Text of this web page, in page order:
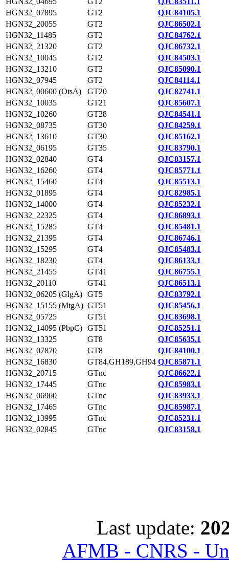
HGN32_07895
GT2
QJC84105.1
HGN32_20055
GT2
QJC86502.1
HGN32_11485
GT2
QJC84762.1
HGN32_21320
GT2
QJC86732.1
HGN32_10045
GT2
QJC84503.1
HGN32_13210
GT2
QJC85090.1
HGN32_07945
GT2
QJC84114.1
HGN32_00600 (OtsA)
GT20
QJC82741.1
HGN32_10035
GT21
QJC85607.1
HGN32_10260
GT28
QJC84541.1
HGN32_08735
GT30
QJC84259.1
HGN32_13610
GT30
QJC85162.1
HGN32_06195
GT35
QJC83790.1
HGN32_02840
GT4
QJC83157.1
HGN32_16260
GT4
QJC85771.1
HGN32_15460
GT4
QJC85513.1
HGN32_01895
GT4
QJC82985.1
HGN32_14000
GT4
QJC85232.1
HGN32_22325
GT4
QJC86893.1
HGN32_15285
GT4
QJC85481.1
HGN32_21395
GT4
QJC86746.1
HGN32_15295
GT4
QJC85483.1
HGN32_18230
GT4
QJC86133.1
HGN32_21455
GT41
QJC86755.1
HGN32_20110
GT41
QJC86513.1
HGN32_06205 (GlgA) GT5
QJC83792.1
HGN32_15155 (MtgA) GT51
QJC85456.1
HGN32_05725
GT51
QJC83698.1
HGN32_14095 (PbpC) GT51
QJC85251.1
HGN32_13325
GT8
QJC85635.1
HGN32_07870
GT8
QJC84100.1
HGN32_16830
GT84,GH189,GH94 QJC85871.1
HGN32_20715
GTnc
QJC86622.1
HGN32_17445
GTnc
QJC85983.1
HGN32_06960
GTnc
QJC83933.1
HGN32_17465
GTnc
QJC85987.1
HGN32_13995
GTnc
QJC85231.1
HGN32_02845
GTnc QJC83158.1
Last update:
AFMB - CNRS -